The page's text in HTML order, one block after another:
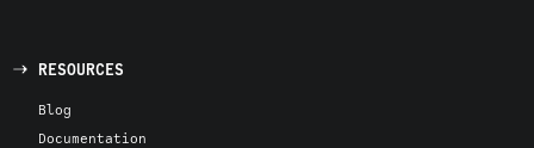
RESOURCES
Blog
Documentation